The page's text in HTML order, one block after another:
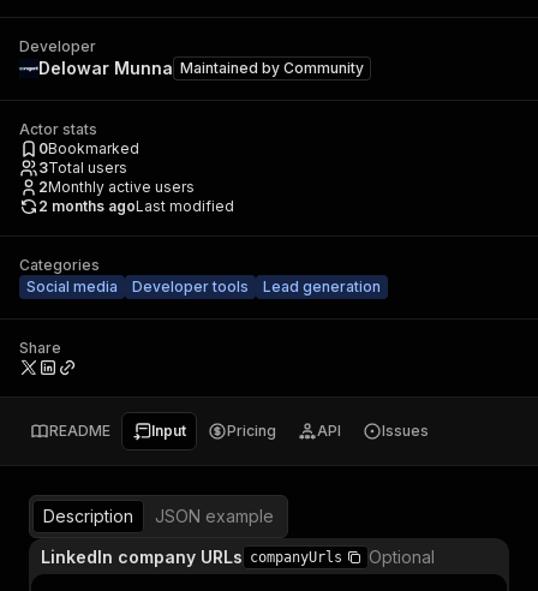
Developer
Delowar Munna Maintained by Community
Actor stats
0Bookmarked
3Total users
2Monthly active users
2 months agoLast modified
Categories
Social media
Developer tools Lead generation
Share
README Input Pricing API Issues
Description
JSON example
LinkedIn company URLs companyUrls Optional